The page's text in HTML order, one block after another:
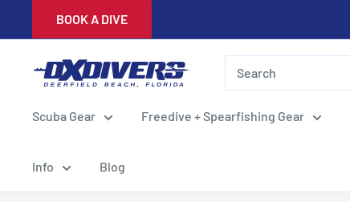
BOOK A DIVE
DXDivers
Scuba Gear Freedive + Spearfishing Gear
Info Blog